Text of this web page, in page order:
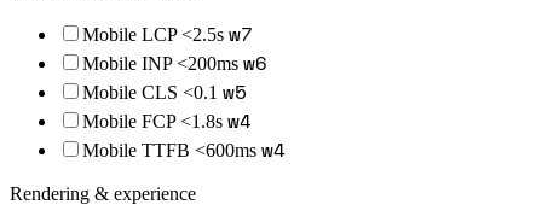
Mobile LCP <2.5s w7
Mobile INP <200ms w6
Mobile CLS <0.1 w5
Mobile FCP <1.8s w4
Mobile TTFB <600ms w4
Rendering & experience